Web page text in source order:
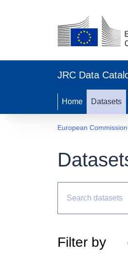
JRC Data
Home Datasets
European Commission
Filter by